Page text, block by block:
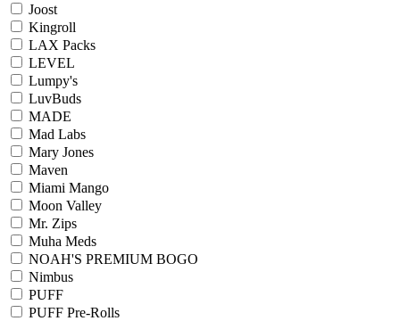
Joost
Kingroll
LAX Packs
LEVEL
Lumpy's
LuvBuds
MADE
Mad Labs
Mary Jones
Maven
Miami Mango
Moon Valley
Mr. Zips
Muha Meds
NOAH'S PREMIUM BOGO
Nimbus
PUFF
PUFF Pre-Rolls